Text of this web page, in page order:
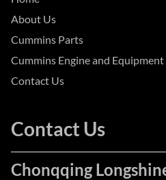
About Us
Cummins Parts
Cummins Engine and Equipment
Contact Us
Contact Us
Chonqqing